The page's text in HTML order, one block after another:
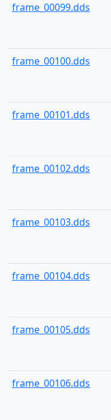
frame_00099.dds
frame_00100.dds
frame_00101.dds
frame_00102.dds
frame_00103.dds
frame_00104.dds
frame_00105.dds
frame_00106.dds